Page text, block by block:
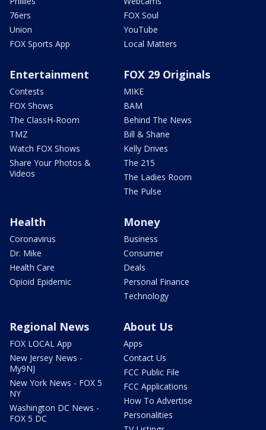
76ers
Union
FOX Sports App
FOX Soul
YouTube
Local Matters
Entertainment
Contests
FOX Shows
The ClassH-Room
TMZ
Watch FOX Shows
Share Your Photos &
Videos
FOX 29 Originals
MIKE
BAM
Behind The News
Bill & Shane
Kelly Drives
The 215
The Ladies Room
The Pulse
Health
Coronavirus
Dr. Mike
Health Care
Opioid Epidemic
Money
Business
Consumer
Deals
Personal Finance
Technology
Regional News
FOX LOCAL App
New Jersey News -
My9NJ
New York News - FOX 5
NY
Washington DC News -
FOX 5 DC
About Us
Apps
Contact Us
FCC Public File
FCC Applications
How To Advertise
Personalities